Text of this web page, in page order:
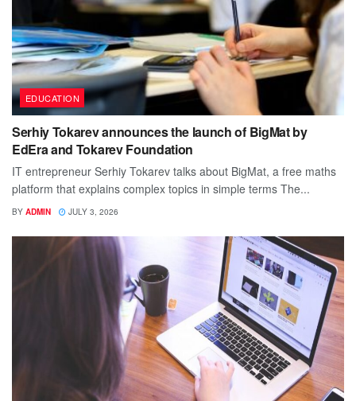
EDUCATION
Serhiy Tokarev announces the launch of BigMat by
EdEra and Tokarev Foundation
IT entrepreneur Serhiy Tokarev talks about BigMat, a free maths
platform that explains complex topics in simple terms The...
BY ADMIN JULY 3, 2026